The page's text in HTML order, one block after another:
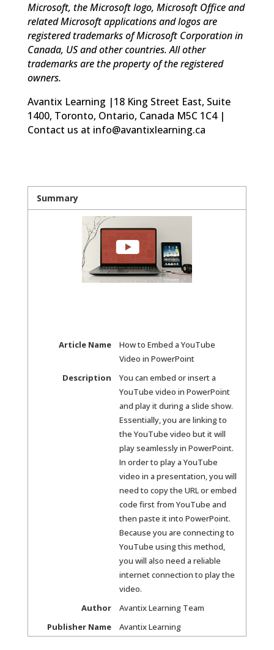
Microsoft, the Microsoft logo, Microsoft Office and
related Microsoft applications and logos are
registered trademarks of Microsoft Corporation in
Canada, US and other countries. All other
trademarks are the property of the registered
owners.
Avantix Learning |18 King Street East, Suite
1400, Toronto, Ontario, Canada M5C 1C4 |
Contact us at info@avantixlearning.ca
Summary
Article Name
How to Embed a YouTube
Video in PowerPoint
Description
You can embed or insert a
YouTube video in PowerPoint
and play it during a slide show.
Essentially, you are linking to
the YouTube video but it will
play seamlessly in PowerPoint.
In order to play a YouTube
video in a presentation, you will
need to copy the URL or embed
code first from YouTube and
then paste it into PowerPoint.
Because you are connecting to
YouTube using this method,
you will also need a reliable
internet connection to play the
video.
Author
Avantix Learning Team
Publisher Name
Avantix Learning